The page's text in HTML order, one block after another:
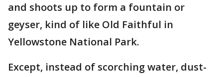
and shoots up to form a fountain or
geyser, kind of like Old Faithful in
Yellowstone National Park.
Except, instead of scorching water, dust-